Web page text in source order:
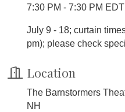
7:30 PM - 7:30 PM EDT
July 9 - 18; curtain
pm); please check
Location
The Barnstormers
NH